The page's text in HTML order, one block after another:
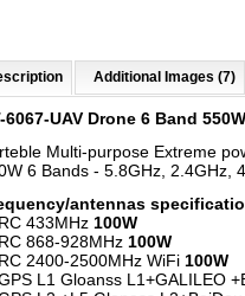
Additional Images (7)
6067-UAV Drone 6 Band
Multi-purpose Extreme
6 Bands - 5.8GHz, 2.4GHz,
antennas
RC 433MHz 100W
RC 868-928MHz 100W
RC 2400-2500MHz WiFi 100W
L1 Gloanss L1+GALILEO